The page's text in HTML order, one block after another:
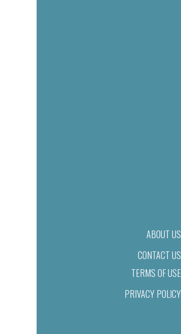
ABOUT US
CONTACT US
TERMS OF USE
PRIVACY POLICY